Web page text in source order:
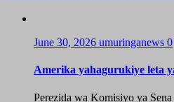
June 30, 2026 umuringanews 0
Amerika yahagurukiye leta
Perezida wa Komisiyo ya